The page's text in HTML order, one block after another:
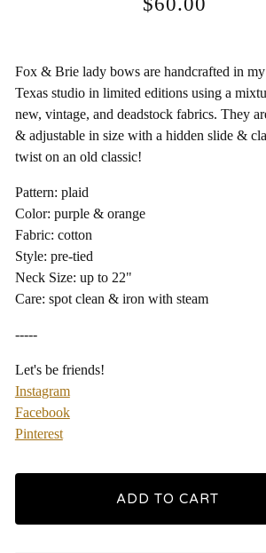
Fox & Brie lady bows are handcrafted in
Texas studio in limited editions using a
new, vintage, and deadstock fabrics. They
& adjustable in size with a hidden slide &
twist on an old classic!
Pattern: plaid
Color: purple & orange
Fabric: cotton
Style: pre-tied
Neck Size: up to 22"
Care: spot clean & iron with steam
-----
Let's be friends!
Instagram
Facebook
Pinterest
ADD TO CART